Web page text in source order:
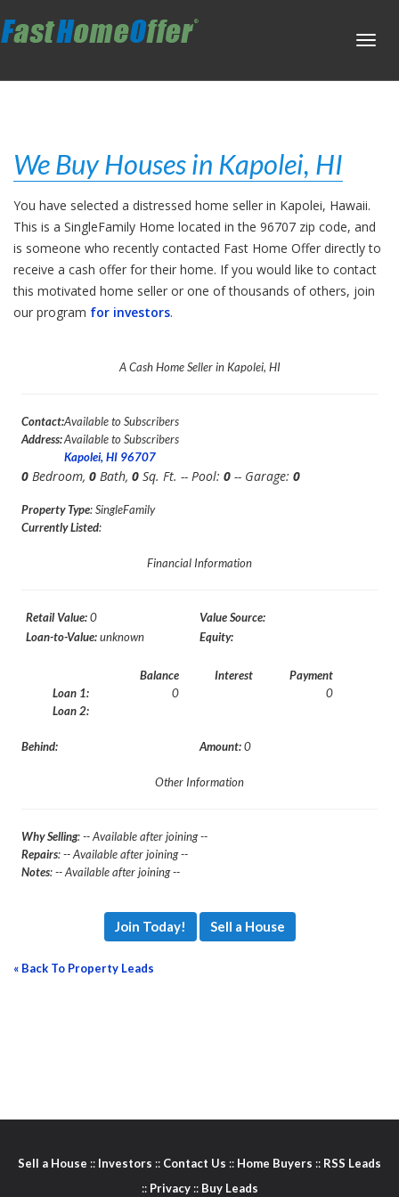
We Buy Houses in Kapolei, HI
You have selected a distressed home seller in Kapolei, Hawaii.
This is a SingleFamily Home located in the 96707 zip code, and
is someone who recently contacted Fast Home Offer directly to
receive a cash offer for their home. If you would like to contact
this motivated home seller or one of thousands of others, join
our program for investors.
A Cash Home Seller in Kapolei, HI
Contact:Available to Subscribers
Address:Available to Subscribers
Kapolei, HI 96707
0 Bedroom, 0 Bath, 0 Sq. Ft. -- Pool: 0 -- Garage: 0
Property Type: SingleFamily
Currently Listed:
Financial Information
Retail Value:0
Value Source:
Loan-to-Value:unknown Equity:
Balance Interest
Payment
Loan 1:
0
0
Loan 2:
Behind: Amount:0
Other Information
Why Selling: -- Available after joining --
Repairs: -- Available after joining --
Notes: -- Available after joining --
Join Today! Sell a House
« Back To Property Leads
Sell a House :: Investors :: Contact Us :: Home Buyers :: RSS Leads
:: Privacy:: Buy Leads